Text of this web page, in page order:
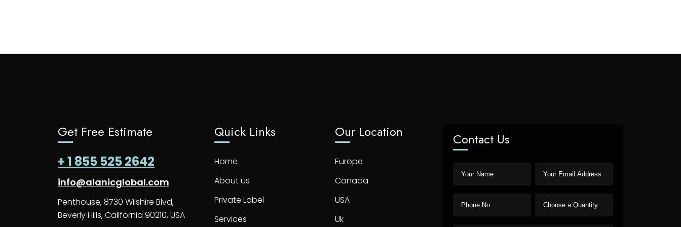
Get Free Estimate
+ 1 855 525 2642
info@alanicglobal.com
Penthouse, 8730 Wilshire Blvd,
Beverly Hills, California 90210, USA
Quick Links
Home
About us
Private Label
Services
Our Location
Europe
Canada
USA
Uk
Contact Us